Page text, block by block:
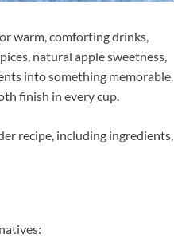
warm, comforting drinks,
natural apple sweetness,
into something memorable.
finish in every cup.
recipe, including ingredients,